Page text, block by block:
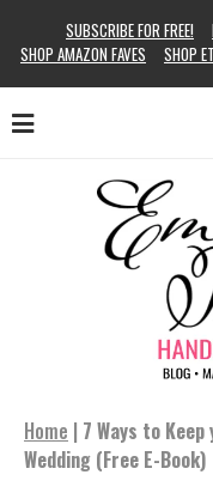
SUBSCRIBE FOR FREE!
SHOP AMAZON FAVES
SHOP
Home | 7 Ways to
Wedding (Free E-Book)